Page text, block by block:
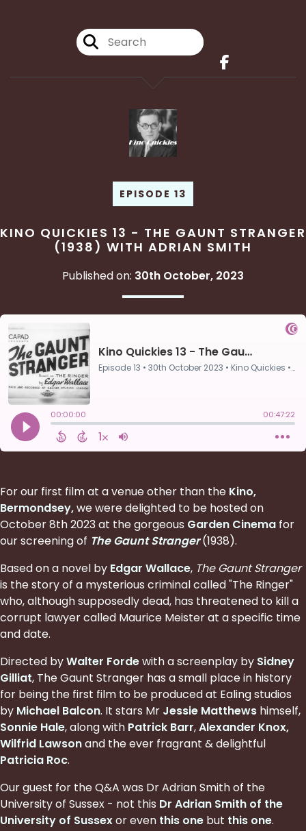
EPISODE 13
KINO QUICKIES 13 - THE GAUNT STRANGER
(1938) WITH ADRIAN SMITH
Published on: 30th October, 2023
For our first film at a venue other than the Kino,
Bermondsey,we were delighted to be hosted on
October 8th 2023 at the gorgeous Garden Cinema for
our screening of The Gaunt Stranger (1938).
Based on a novel by Edgar Wallace, The Gaunt Stranger
is the story of a mysterious criminal called "The Ringer"
who, although supposedly dead, has threatened to kill a
corrupt lawyer called Maurice Meister at a specific time
and date.
Directed byWalter Fordewith a screenplay by Sidney
Gilliat, The Gaunt Stranger has a small place in history
for being the first film to be produced at Ealing studios
by Michael Balcon. It stars Mr Jessie Matthews himself,
Sonnie Hale, along with Patrick Barr,Alexander Knox,
Wilfrid Lawsonand the ever fragrant & delightful
Patricia Roc.
Our guest for the Q&A was Dr Adrian Smith of the
University of Sussex - not this Dr Adrian Smith of the
University of Sussexor even this one but this one.